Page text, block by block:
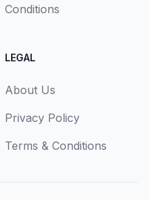
Conditions
LEGAL
About Us
Privacy Policy
Terms & Conditions